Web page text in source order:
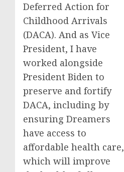
Deferred Action for
Childhood Arrivals
(DACA). And as Vice
President, I have
worked alongside
President Biden to
preserve and fortify
DACA, including by
ensuring Dreamers
have access to
affordable health care,
which will improve